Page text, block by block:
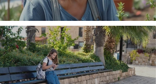
The Wisdom Is in Your Grandmother's